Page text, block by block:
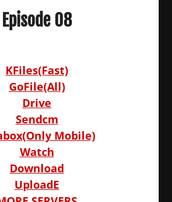
Episode 08
KFiles(Fast)
GoFile(All)
Drive
Sendcm
Mobile)
Watch
Download
UploadE